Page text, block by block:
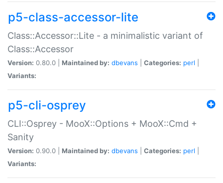
p5-class-accessor-lite
Class::Accessor::Lite - a minimalistic variant of
Class::Accessor
Version: 0.80.0 | Maintained by: dbevans Categories: perl
Variants:
p5-cli-osprey
CLI::Osprey - MooX::Options + MooX::Cmd +
Sanity
Version: 0.90.0 | Maintained by: dbevans Categories: perl
Variants: